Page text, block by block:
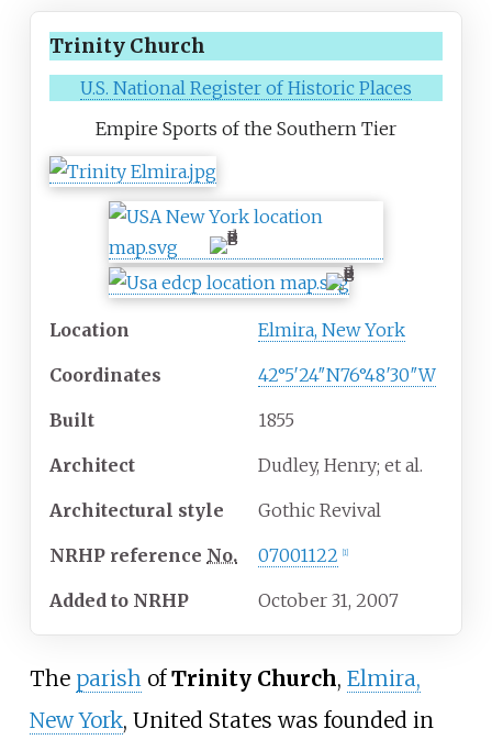
Trinity Church
U.S. National Register of Historic Places
Empire Sports of the Southern Tier
Location Elmira, New York
Coordinates 42°5′24″N76°48′30″W
Built 1855
Architect Dudley, Henry; et al.
Architectural style Gothic Revival
NRHP reference No. 07001122 1]
Added to NRHP October 31, 2007
The parish ofTrinity Church, Elmira,
New York, United States was founded in